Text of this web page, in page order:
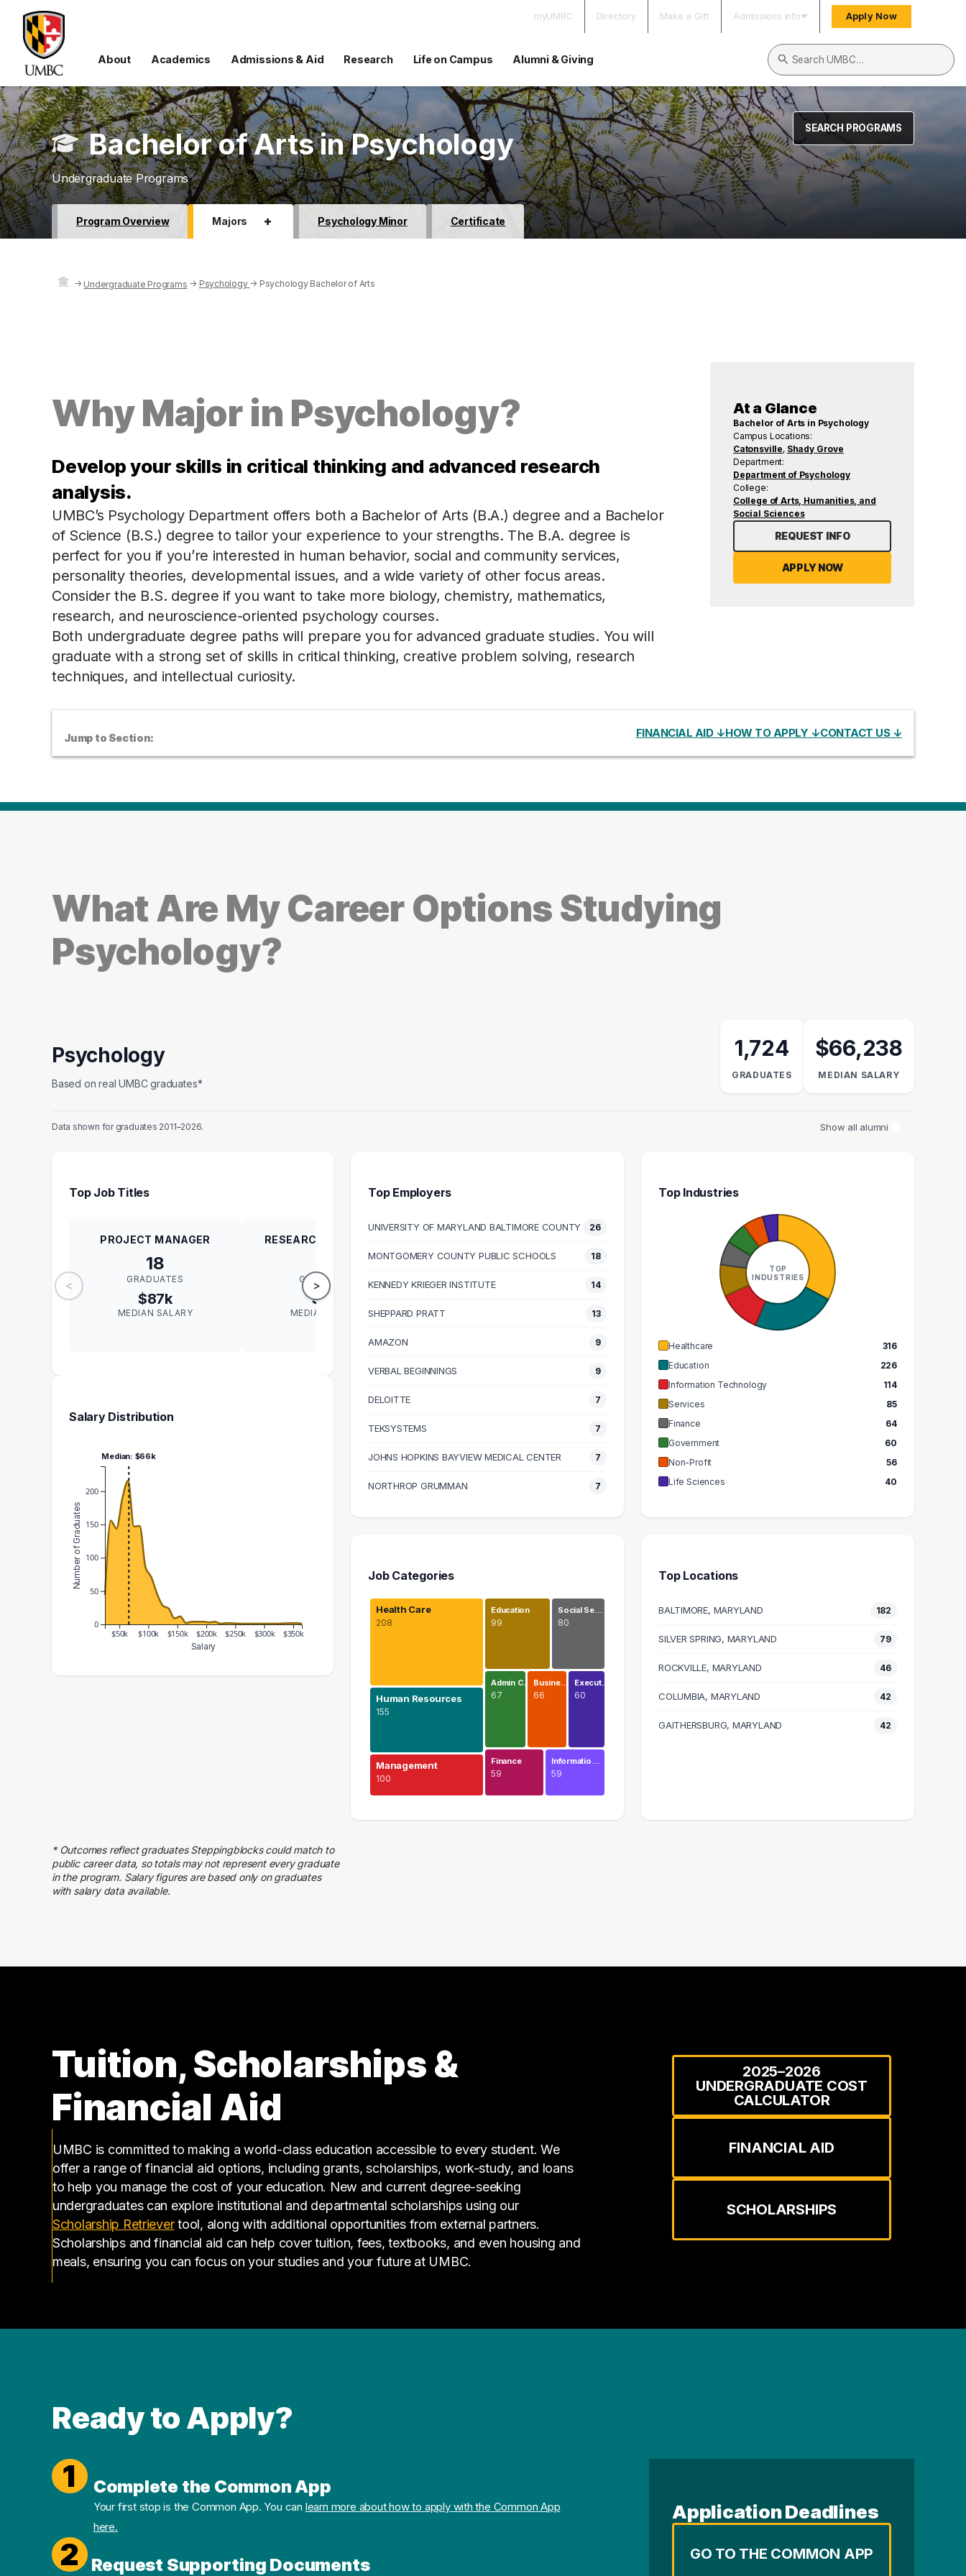
myUMBC Directory Make a Gift Admissions Info Apply Now
About Academics Admissions & Aid Research Life on Campus Alumni & Giving
Search UMBC
SEARCH PROGRAMS
Bachelor of Arts in Psychology
Undergraduate Programs
Program Overview Majors + Psychology Minor Certificate
→ Undergraduate Programs → Psychology → Psychology Bachelor of Arts
Why Major in Psychology?
Develop your skills in critical thinking and advanced research
analysis.
UMBC’s Psychology Department offers both a Bachelor of Arts (B.A.) degree and a Bachelor
of Science (B.S.) degree to tailor your experience to your strengths. The B.A. degree is
perfect for you if you’re interested in human behavior, social and community services,
personality theories, developmental issues, and a wide variety of other focus areas.
Consider the B.S. degree if you want to take more biology, chemistry, mathematics,
research, and neuroscience-oriented psychology courses.
Both undergraduate degree paths will prepare you for advanced graduate studies. You will
graduate with a strong set of skills in critical thinking, creative problem solving, research
techniques, and intellectual curiosity.
At a Glance
Bachelor of Arts in Psychology
Campus Locations:
Catonsville, Shady Grove
Department:
Department of Psychology
College:
College of Arts, Humanities, and
Social Sciences
REQUEST INFO
APPLY NOW
Jump to Section: FINANCIAL AID ↓HOW TO APPLY ↓CONTACT US ↓
What Are My Career Options Studying
Psychology?
Psychology
Based on real UMBC graduates*
1,724
GRADUATES
$66,238
MEDIAN SALARY
Data shown for graduates 2011–2026. Show all alumni
Top Job Titles
<
PROJECT MANAGER
18
GRADUATES
$87k
MEDIAN SALARY
RESEARCH ASSISTANT
GRADUATES
$41k
MEDIAN SALARY
16
HUMAN RESOURCES
ADMINISTRATIVE
ASSISTANT
GRADUATES
MEDIAN SALARY
>
Salary Distribution
$50k $100k $150k $200k $250k $300k $350k
0
50
100
150
200
Salary
Number of Graduates
Median: $66k
100000 – 110000
71
110000 – 120000
46
120000 – 130000
28
200000 – 210000
220000 – 230000
260000 – 270000
1
290000 – 300000
1
310000 – 320000
1
350000 – 360000
2
360000 – 370000
1
Top Employers
UNIVERSITY OF MARYLAND BALTIMORE COUNTY 26
MONTGOMERY COUNTY PUBLIC SCHOOLS 18
KENNEDY KRIEGER INSTITUTE 14
SHEPPARD PRATT 13
AMAZON 9
VERBAL BEGINNINGS 9
DELOITTE 7
TEKSYSTEMS 7
JOHNS HOPKINS BAYVIEW MEDICAL CENTER 7
NORTHROP GRUMMAN 7
Top Industries
TOP
INDUSTRIES
Healthcare
316
Education
226
Information Technology
114
Services
85
Finance
64
Government
60
Non-Profit
56
Life Sciences
40
Job Categories
Health Care
208
Human Resources
155
Management
100
Education
99
Social Se…
80
Admin C…
67
Busine…
66
Execut…
60
Finance
59
Informatio…
59
Executive
60 graduates
59 graduates
Top Locations
BALTIMORE, MARYLAND 182
SILVER SPRING, MARYLAND 79
ROCKVILLE, MARYLAND 46
COLUMBIA, MARYLAND 42
GAITHERSBURG, MARYLAND 42
* Outcomes reflect graduates Steppingblocks could match to
public career data, so totals may not represent every graduate
in the program. Salary figures are based only on graduates
with salary data available.
Tuition, Scholarships &
Financial Aid
UMBC is committed to making a world-class education accessible to every student. We
offer a range of financial aid options, including grants, scholarships, work-study, and loans
to help you manage the cost of your education. New and current degree-seeking
undergraduates can explore institutional and departmental scholarships using our
Scholarship Retriever(opens in a new tab)
tool, along with additional opportunities from external partners.
Scholarships and financial aid can help cover tuition, fees, textbooks, and even housing and
meals, ensuring you can focus on your studies and your future at UMBC.
2025–2026
UNDERGRADUATE COST
CALCULATOR
FINANCIAL AID
SCHOLARSHIPS
Ready to Apply?
1 Complete the Common App
Your first stop is the Common App. You can learn more about how to apply with the Common App
here.
2 Request Supporting Documents
Application Deadlines
GO TO THE COMMON APP